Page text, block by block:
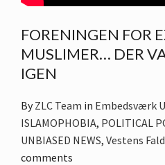
FORENINGEN FOR
MUSLIMER… DER
IGEN
ByZLC Team in Embedsværk
ISLAMOPHOBIA, POLITICAL
UNBIASED NEWS, Vestens Fald
comments